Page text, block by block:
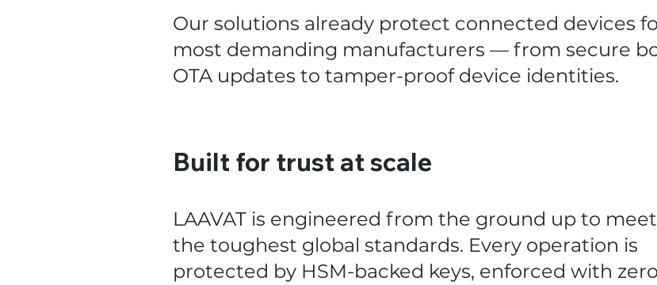
Our solutions already protect connected devices
most demanding manufacturers — from secure
OTA updates to tamper-proof device identities.
Built for trust at scale
LAAVAT is engineered from the ground up to meet
the toughest global standards. Every operation is
protected by HSM-backed keys, enforced with